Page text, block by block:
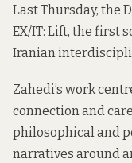
Last Thursday, the
EX/IT: Lift, the first
Iranian
Zahedi’s work
connection and
philosophical and
narratives around